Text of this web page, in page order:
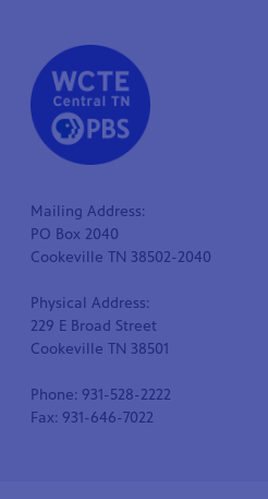
Mailing Address:
PO Box 2040
Cookeville TN 38502-2040
Physical Address:
229 E Broad Street
Cookeville TN 38501
Phone: 931-528-2222
Fax: 931-646-7022